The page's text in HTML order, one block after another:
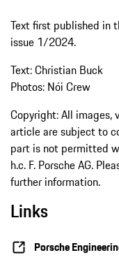
Text first published in
issue 1/2024.
Text: Christian Buck
Photos: Nói Crew
Copyright: All images,
article are subject to
part is not permitted
h.c. F. Porsche AG.
further information.
Links
Porsche